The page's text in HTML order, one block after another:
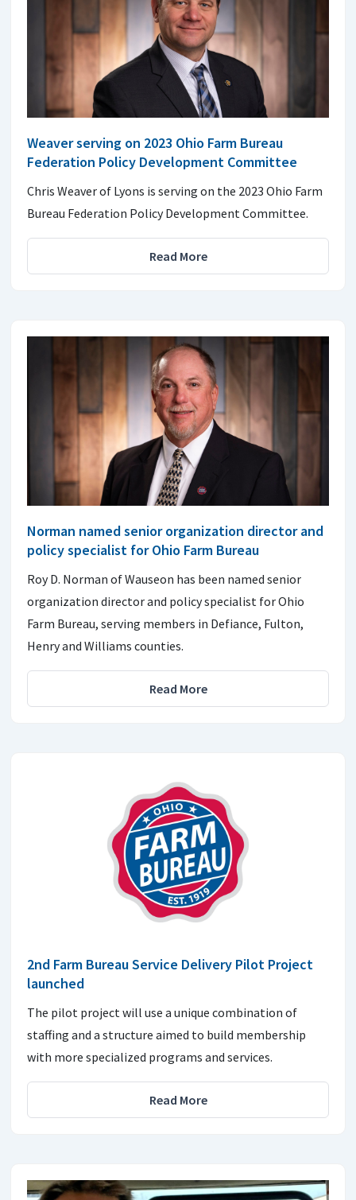
Weaver serving on 2023 Ohio Farm Bureau
Federation Policy Development Committee
Chris Weaver of Lyons is serving on the 2023 Ohio Farm
Bureau Federation Policy Development Committee.
Read More
Norman named senior organization director and
policy specialist for Ohio Farm Bureau
Roy D. Norman of Wauseon has been named senior
organization director and policy specialist for Ohio
Farm Bureau, serving members in Defiance, Fulton,
Henry and Williams counties.
Read More
2nd Farm Bureau Service Delivery Pilot Project
launched
The pilot project will use a unique combination of
staffing and a structure aimed to build membership
with more specialized programs and services.
Read More